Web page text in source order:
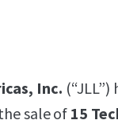
Inc.
sale of15